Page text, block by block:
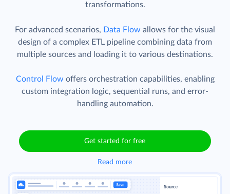
transformations.
For advanced scenarios, Data Flow allows for the visual
design of a complex ETL pipeline combining data from
multiple sources and loading it to various destinations.
Control Flow offers orchestration capabilities, enabling
custom integration logic, sequential runs, and error-
handling automation.
Get started for free
Read more